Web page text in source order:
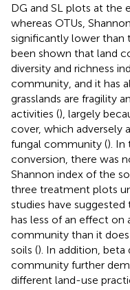
DG and SL plots at the
whereas OTUs,
significantly lower than
been shown that land
diversity and richness
community, and it has
grasslands are fragility
activities (), largely
cover, which adversely
fungal community (). In
conversion, there was
Shannon index of the
three treatment plots
studies have
has less of an effect on
community than it
soils (). In addition, beta
community further
different land-use